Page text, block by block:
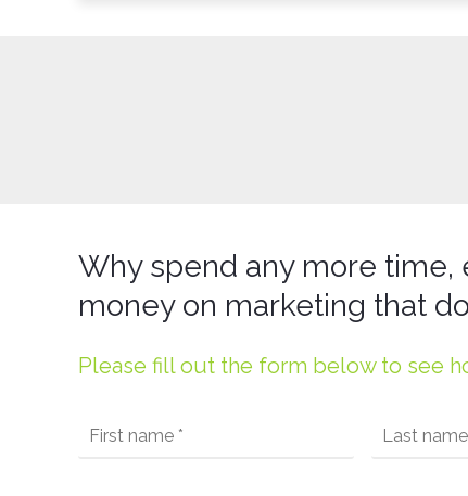
Why spend any more time,
money on marketing that
Please fill out the form below to see